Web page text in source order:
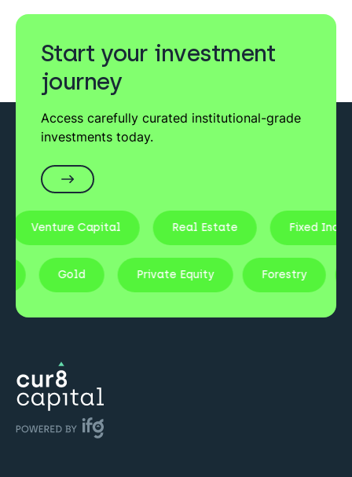
Pharmacy Income– 10% target returns
Private Equity
Pharmacy of the Future
EIS Venture Fund– 20%+ target returns
Real Estate
returns
checks as part of our regulatory duties.
Start your investment
journey
Access carefully curated institutional-grade
investments today.
Venture Capital Real Estate Fixed Income
Gold Private Equity Forestry